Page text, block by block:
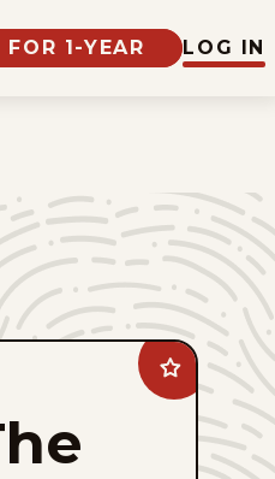
1-YEAR LOG IN
Add
Dennis
Menace
favorites